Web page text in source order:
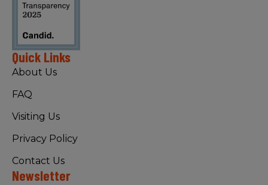
Quick Links
About Us
FAQ
Visiting Us
Privacy Policy
Contact Us
Newsletter